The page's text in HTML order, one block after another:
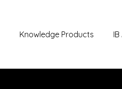
Knowledge Products